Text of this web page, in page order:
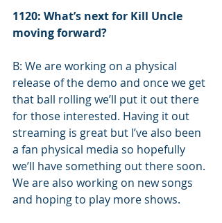
1120: What’s next for Kill Uncle
moving forward?
B: We are working on a physical
release of the demo and once we get
that ball rolling we’ll put it out there
for those interested. Having it out
streaming is great but I’ve also been
a fan physical media so hopefully
we’ll have something out there soon.
We are also working on new songs
and hoping to play more shows.